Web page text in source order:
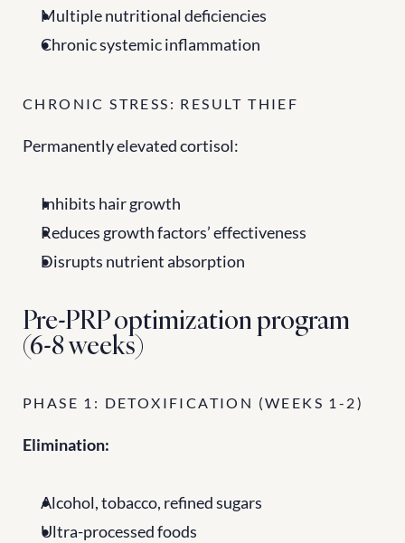
Multiple nutritional deficiencies
Chronic systemic inflammation
CHRONIC STRESS: RESULT THIEF
Permanently elevated cortisol:
Inhibits hair growth
Reduces growth factors’ effectiveness
Disrupts nutrient absorption
Pre-PRP optimization program
(6-8 weeks)
PHASE 1: DETOXIFICATION (WEEKS 1-2)
Elimination:
Alcohol, tobacco, refined sugars
Ultra-processed foods